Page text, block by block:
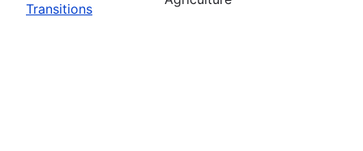
Transitions